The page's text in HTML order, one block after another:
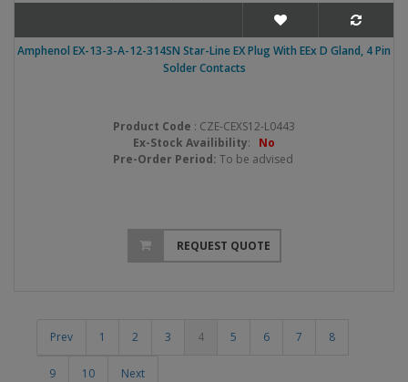
Amphenol EX-13-3-A-12-314SN Star-Line EX Plug With EEx D Gland, 4 Pin
Solder Contacts
Product Code : CZE-CEXS12-L0443
Ex-Stock Availibility: No
Pre-Order Period: To be advised
REQUEST QUOTE
Prev 1 2 3 4 5 6 7 8
9 10 Next